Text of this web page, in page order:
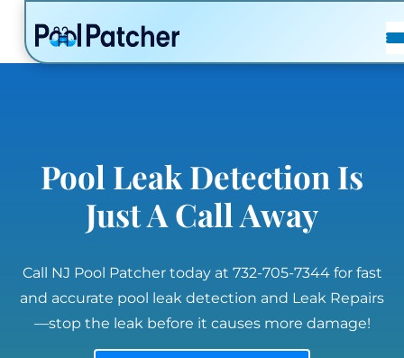
POSTS
FAQ
Pool Leak Detection Is
Just A Call Away
Call NJ Pool Patcher today at 732-705-7344 for fast
and accurate pool leak detection and Leak Repairs
—stop the leak before it causes more damage!